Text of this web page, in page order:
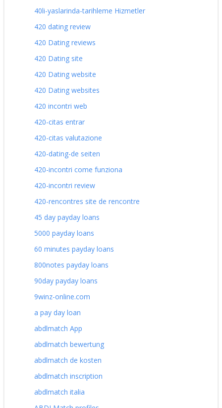
40li-yaslarinda-tarihleme Hizmetler
420 dating review
420 Dating reviews
420 Dating site
420 Dating website
420 Dating websites
420 incontri web
420-citas entrar
420-citas valutazione
420-dating-de seiten
420-incontri come funziona
420-incontri review
420-rencontres site de rencontre
45 day payday loans
5000 payday loans
60 minutes payday loans
800notes payday loans
90day payday loans
9winz-online.com
a pay day loan
abdlmatch App
abdlmatch bewertung
abdlmatch de kosten
abdlmatch inscription
abdlmatch italia